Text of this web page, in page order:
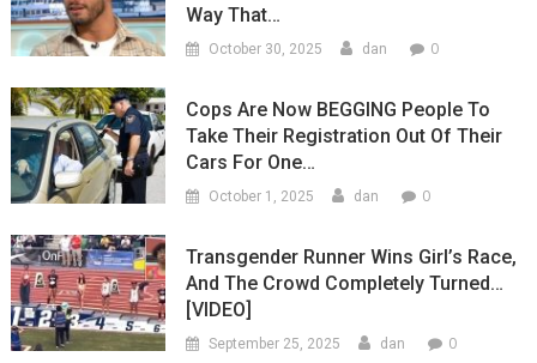
Way That…
October 30, 2025 dan 0
Cops Are Now BEGGING People To
Take Their Registration Out Of Their
Cars For One…
October 1, 2025 dan 0
Transgender Runner Wins Girl’s Race,
And The Crowd Completely Turned…
[VIDEO]
September 25, 2025 dan 0